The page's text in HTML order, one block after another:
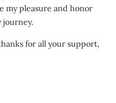
my pleasure and honor
journey.
for all your support,